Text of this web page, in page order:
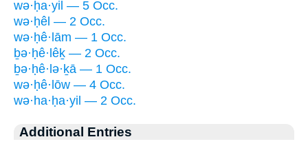
wə·ḥa·yil — 5 Occ.
wə·ḥêl — 2 Occ.
wə·ḥê·lām — 1 Occ.
ḇə·ḥê·lêḵ — 2 Occ.
ḇə·ḥê·lə·ḵā — 1 Occ.
wə·ḥê·lōw — 4 Occ.
wə·ha·ḥa·yil — 2 Occ.
Additional Entries